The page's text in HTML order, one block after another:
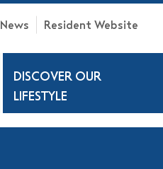
News Resident Website
DISCOVER OUR
LIFESTYLE